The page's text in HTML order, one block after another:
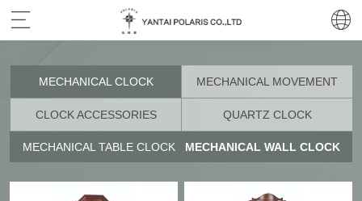
MECHANICAL CLOCK MECHANICAL MOVEMENT
CLOCK ACCESSORIES QUARTZ CLOCK
MECHANICAL TABLE CLOCK MECHANICAL WALL CLOCK